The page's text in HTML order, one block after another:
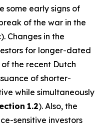
some early signs of
of the war in the
Changes in the
for longer-dated
the recent Dutch
of shorter-
while simultaneously
1.2). Also, the
sensitive investors